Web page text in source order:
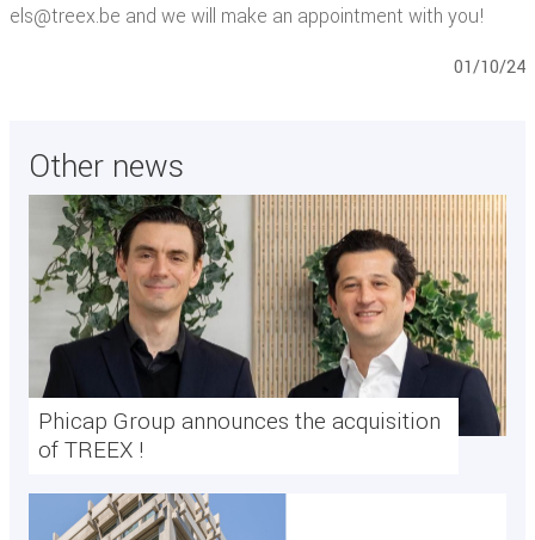
els@treex.be and we will make an appointment with you!
01/10/24
Other news
Phicap Group announces the acquisition
of TREEX !